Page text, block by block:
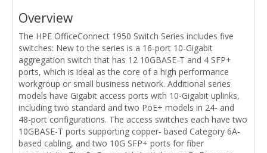
Overview
The HPE OfficeConnect 1950 Switch Series includes five
switches: New to the series is a 16-port 10-Gigabit
aggregation switch that has 12 10GBASE-T and 4 SFP+
ports, which is ideal as the core of a high performance
workgroup or small business network. Additional series
models have Gigabit access ports with 10-Gigabit uplinks,
including two standard and two PoE+ models in 24- and
48-port configurations. The access switches each have two
10GBASE-T ports supporting copper- based Category 6A-
based cabling, and two 10G SFP+ ports for fiber